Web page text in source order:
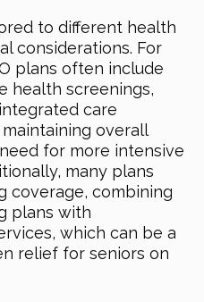
to different health
considerations. For
plans often include
health screenings,
care
overall
for more intensive
many plans
coverage, combining
plans with
which can be a
relief for seniors on